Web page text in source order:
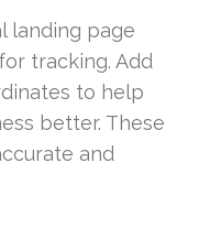
landing page
tracking. Add
to help
better. These
and